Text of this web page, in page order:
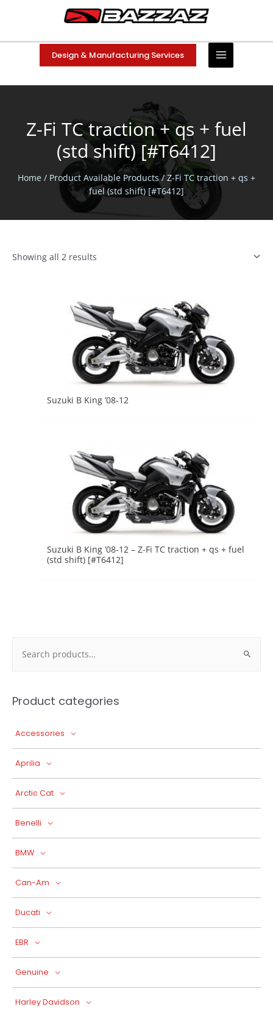
Design & Manufacturing Services
Z-Fi TC traction + qs + fuel
(std shift) [#T6412]
Home / Product Available Products / Z-Fi TC traction + qs +
fuel (std shift) [#T6412]
Showing all 2 results
Suzuki B King ’08-12
Suzuki B King ’08-12 – Z-Fi TC traction + qs + fuel
(std shift) [#T6412]
Product categories
Accessories
Aprilia
Arctic Cat
Benelli
BMW
Can-Am
Ducati
EBR
Genuine
Harley Davidson